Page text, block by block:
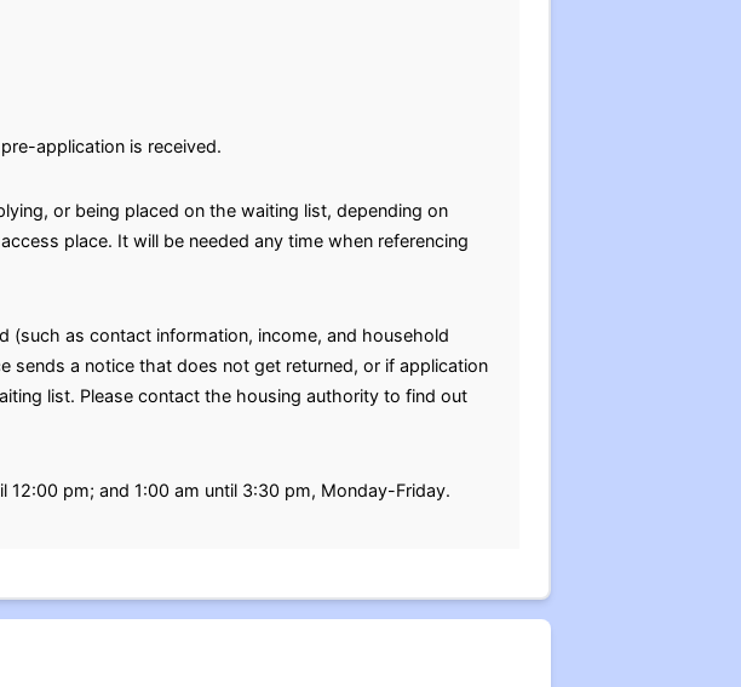
application is received.
or being placed on the waiting list, depending on
place. It will be needed any time when referencing
(such as contact information, income, and household
sends a notice that does not get returned, or if application
list. Please contact the housing authority to find out
pm; and 1:00 am until 3:30 pm, Monday-Friday.